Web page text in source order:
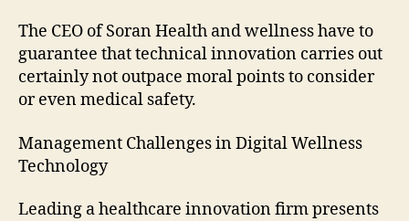
The CEO of Soran Health and wellness have to
guarantee that technical innovation carries out
certainly not outpace moral points to consider
or even medical safety.
Management Challenges in Digital Wellness
Technology
Leading a healthcare innovation firm presents